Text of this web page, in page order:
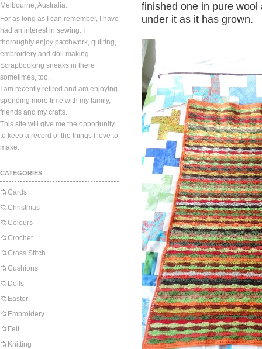
Melbourne, Australia.
For as long as I can remember, I have
had an interest in sewing. I
thoroughly enjoy patchwork, quilting,
embroidery and doll making.
Scrapbooking sneaks in there
sometimes, too.
I am recently retired and am enjoying
spending more time with my family,
friends and my crafts.
This site will give me the opportunity
to keep a record of the things I love to
make.
CATEGORIES
Cards
Christmas
Colours
Crochet
Cross Stitch
Cushions
Dolls
Easter
Embroidery
Felt
Knitting
finished one in pure
under it as it has grown.